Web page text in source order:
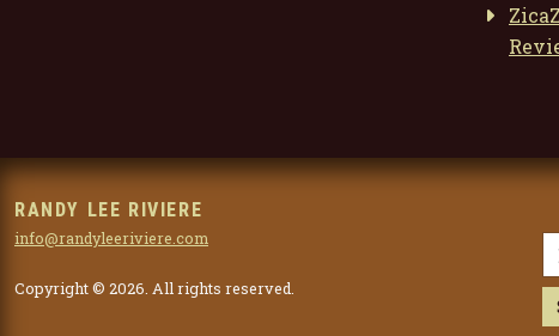
RANDY LEE RIVIERE
info@randyleeriviere.com
Copyright © 2026. All rights reserved.